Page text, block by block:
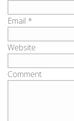
Email *
Website
Comment